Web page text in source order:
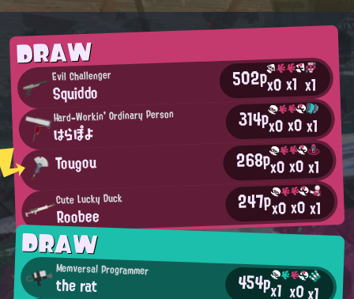
DRAW
Evil Challenger
Squiddo 502px0x1 x1
Hard-Workin' Ordinary Person
はらぽよ 314px0x0x1
Tougou 268px0x0x1
Cute Lucky Duck
Roobee 247px0x0x1
DRAW
Memversal Programmer
the rat 454px1 x0x1